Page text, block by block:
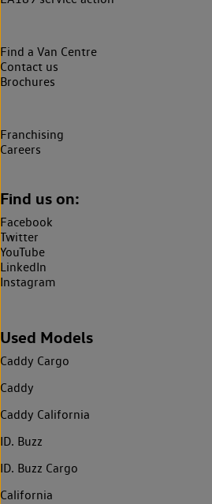
Find a Van Centre
Contact us
Brochures
Franchising
Careers
Find us on:
Facebook
Twitter
YouTube
LinkedIn
Instagram
Used Models
Caddy Cargo
Caddy
Caddy California
ID. Buzz
ID. Buzz Cargo
California